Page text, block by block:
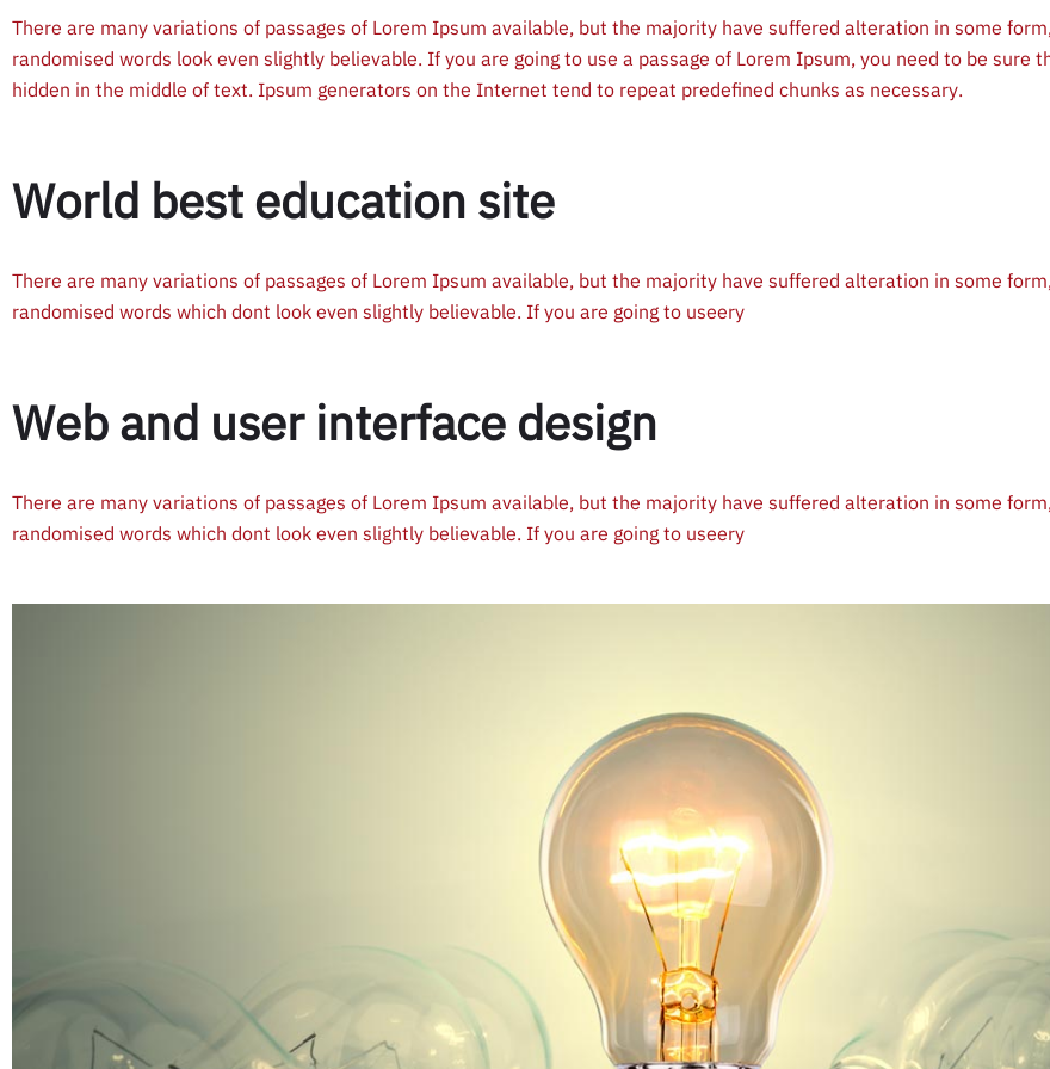
There are many variations of passages of Lorem Ipsum available, but the majority have suffered alteration in some
randomised words look even slightly believable. If you are going to use a passage of Lorem Ipsum, you need to be sure
hidden in the middle of text. Ipsum generators on the Internet tend to repeat predefined chunks as necessary.
World best education site
There are many variations of passages of Lorem Ipsum available, but the majority have suffered alteration in some
randomised words which dont look even slightly believable. If you are going to useery
Web and user interface design
There are many variations of passages of Lorem Ipsum available, but the majority have suffered alteration in some
randomised words which dont look even slightly believable. If you are going to useery